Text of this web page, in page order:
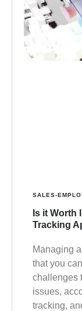
SALES-
Is it Worth
Tracking
Managing
that you
challenges
issues,
tracking,